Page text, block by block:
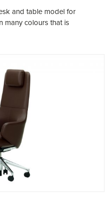
and table model for
many colours that is